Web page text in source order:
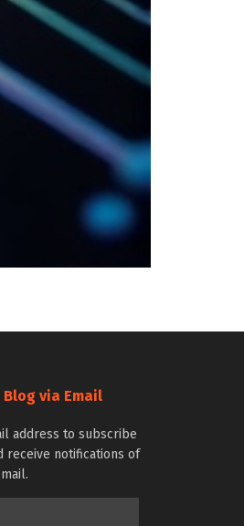
via Email
address to subscribe
receive notifications of